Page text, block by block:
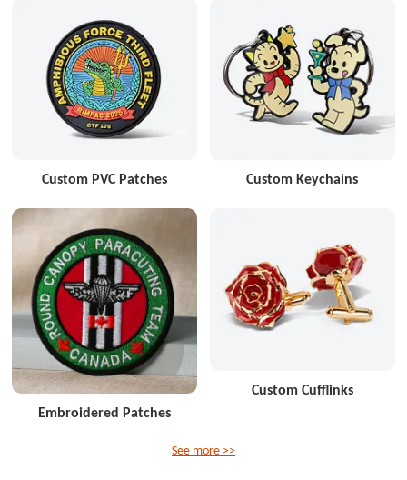
Custom PVC Patches Custom Keychains
Embroidered Patches
Custom Cufflinks
See more >>